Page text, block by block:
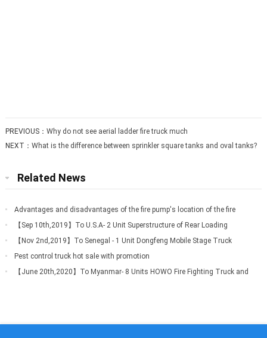
PREVIOUS： Why do not see aerial ladder fire truck much
NEXT： What is the difference between sprinkler square tanks and oval tanks?
Related News
Advantages and disadvantages of the fire pump's location of the fire
truck【Sep 10th,2019】To U.S.A- 2 Unit Superstructure of Rear Loading
Garbage Truck
【Nov 2nd,2019】To Senegal - 1 Unit Dongfeng Mobile Stage Truck
Pest control truck hot sale with promotion
【June 20th,2020】To Myanmar- 8 Units HOWO Fire Fighting Truck and